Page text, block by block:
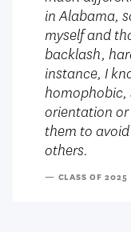
in Alabama,
myself and
backlash,
instance, I
homophobic,
orientation
them to
others.
— CLASS OF 2025